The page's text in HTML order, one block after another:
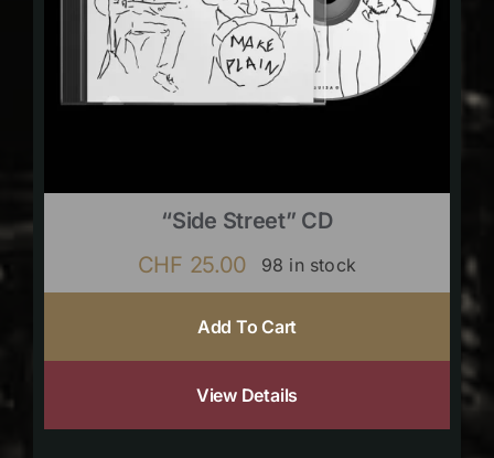
“Side Street” CD
CHF 25.00 98 in stock
Add To Cart
View Details